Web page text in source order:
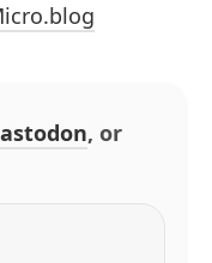
, or